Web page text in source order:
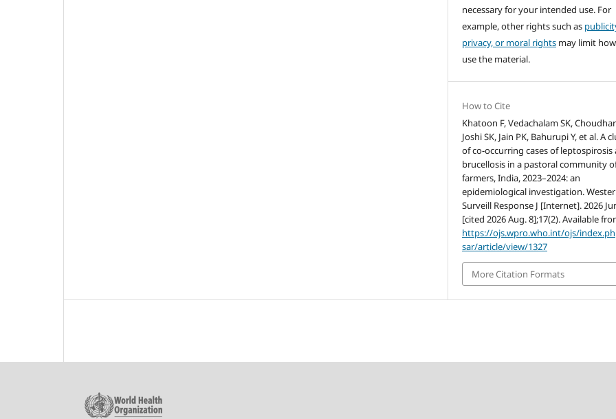
necessary for your intended use. For
example, other rights such as
privacy, or moral rights may limit
use the material.
How to Cite
Khatoon F, Vedachalam SK,
Joshi SK, Jain PK, Bahurupi Y, et al. A
of co-occurring cases of leptospirosis
brucellosis in a pastoral community
farmers, India, 2023–2024: an
epidemiological investigation.
Surveill Response J [Internet]. 2026
[cited 2026 Aug. 8];17(2). Available
https://ojs.wpro.who.int/ojs/
sar/article/view/1327
More Citation Formats